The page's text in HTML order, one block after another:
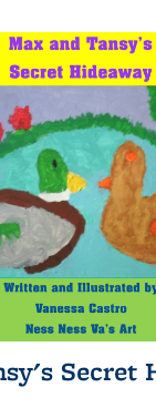
Secret